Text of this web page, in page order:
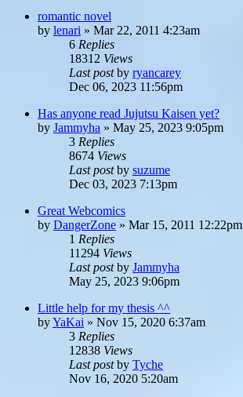
romantic novel
by lenari » Mar 22, 2011 4:23am
6 Replies
18312 Views
Last postby ryancarey
Dec 06, 2023 11:56pm
Has anyone read Jujutsu Kaisen yet?
by Jammyha » May 25, 2023 9:05pm
3 Replies
8674 Views
Last postby suzume
Dec 03, 2023 7:13pm
Great Webcomics
by DangerZone » Mar 15, 2011 12:22pm
1 Replies
11294 Views
Last postby Jammyha
May 25, 2023 9:06pm
Little help for my thesis ^^
byYaKai » Nov 15, 2020 6:37am
3 Replies
12838 Views
Last postby Tyche
Nov 16, 2020 5:20am